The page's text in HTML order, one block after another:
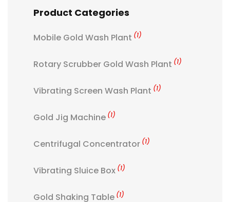
Product Categories
Mobile Gold Wash Plant (1)
Rotary Scrubber Gold Wash Plant (1)
Vibrating Screen Wash Plant (1)
Gold Jig Machine (1)
Centrifugal Concentrator (1)
Vibrating Sluice Box (1)
Gold Shaking Table (1)